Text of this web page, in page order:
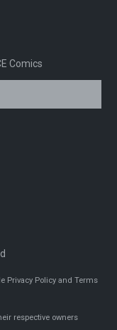
Comics
Privacy Policy andTerms
respective owners